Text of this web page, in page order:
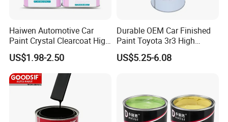
Haiwen Automotive Car
Paint Crystal Clearcoat High
Quality, High Hardness for
Car
US$1.98-2.50
Durable OEM Car Finished
Paint Toyota 3r3 High
Precision Ready Mix Color
US$5.25-6.08